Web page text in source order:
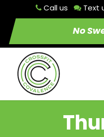
Call us Text
No